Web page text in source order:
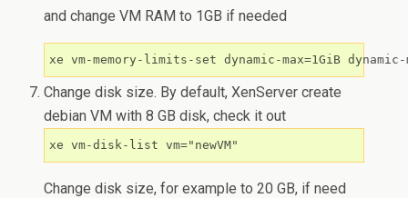
and change VM RAM to 1GB if needed
Change disk size. By default, XenServer create
debian VM with 8 GB disk, check it out
Change disk size, for example to 20 GB, if need